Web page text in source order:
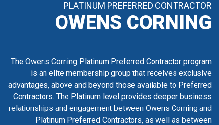
PLATINUM PREFERRED CONTRACTOR
OWENS CORNING
The Owens Corning Platinum Preferred Contractor program
is an elite membership group that receives exclusive
advantages, above and beyond those available to Preferred
Contractors. The Platinum level provides deeper business
relationships and engagement between Owens Corning and
Platinum Preferred Contractors, as well as between